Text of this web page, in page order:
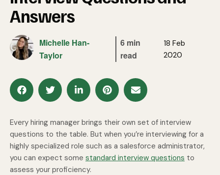
Answers
Michelle Han-
Taylor
6 min
read
18 Feb
2020
Every hiring manager brings their own set of interview
questions to the table. But when you’re interviewing for a
highly specialized role such as a salesforce administrator,
you can expect some standard interview questions to
assess your proficiency.